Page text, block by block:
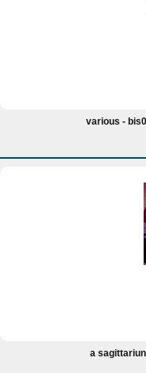
various -
a